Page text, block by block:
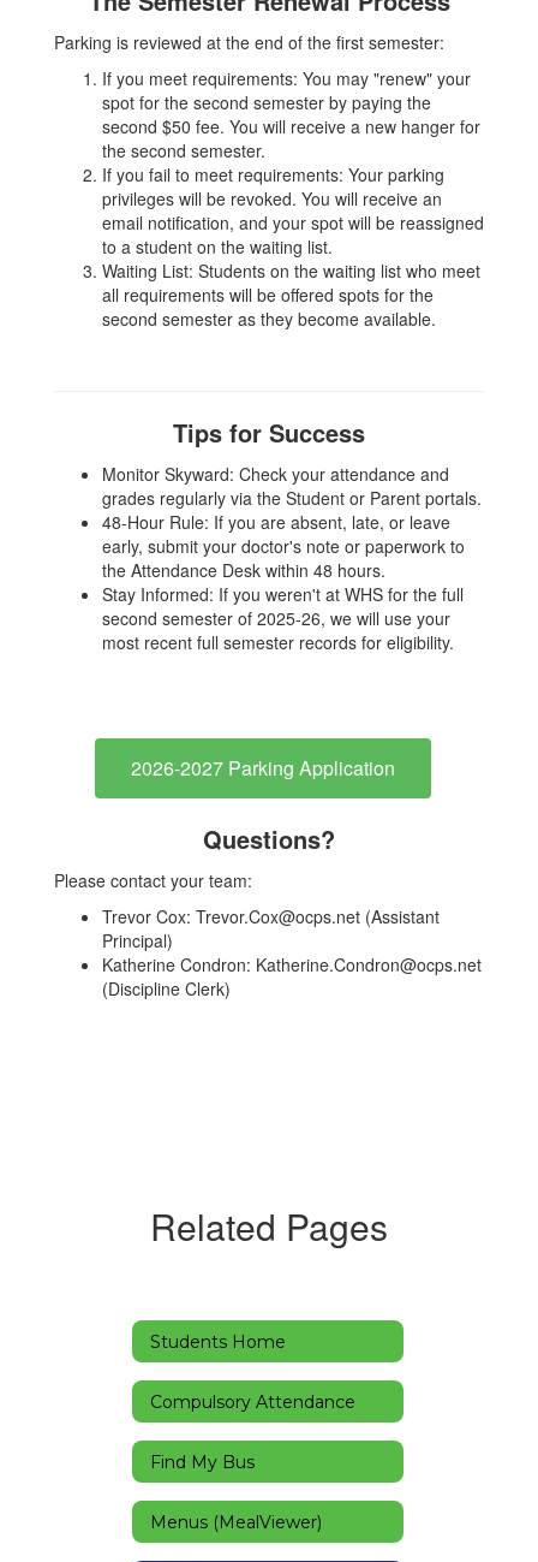
Parking is reviewed at the end of the first semester:
If you meet requirements: You may "renew" your
spot for the second semester by paying the
second $50 fee. You will receive a new hanger for
the second semester.
If you fail to meet requirements: Your parking
privileges will be revoked. You will receive an
email notification, and your spot will be reassigned
to a student on the waiting list.
Waiting List: Students on the waiting list who meet
all requirements will be offered spots for the
second semester as they become available.
Tips for Success
Monitor Skyward: Check your attendance and
grades regularly via the Student or Parent portals.
48-Hour Rule: If you are absent, late, or leave
early, submit your doctor's note or paperwork to
the Attendance Desk within 48 hours.
Stay Informed: If you weren't at WHS for the full
second semester of 2025-26, we will use your
most recent full semester records for eligibility.
2026-2027 Parking Application
Questions?
Please contact your team:
Trevor Cox: Trevor.Cox@ocps.net (Assistant
Principal)
Katherine Condron: Katherine.Condron@ocps.net
(Discipline Clerk)
Related Pages
Students Home
Compulsory Attendance
Find My Bus
Menus (MealViewer)